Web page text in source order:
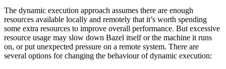
The dynamic execution approach assumes there are enough
resources available locally and remotely that it’s worth spending
some extra resources to improve overall performance. But excessive
resource usage may slow down Bazel itself or the machine it runs
on, or put unexpected pressure on a remote system. There are
several options for changing the behaviour of dynamic execution: